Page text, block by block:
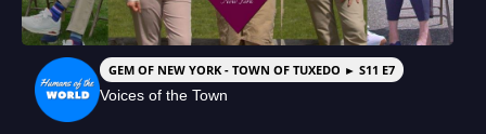
GEM OF NEW YORK - TOWN OF TUXEDO ► S11 E7
Voices of the Town